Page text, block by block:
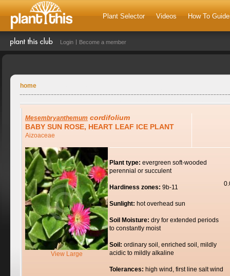
Plant Selector Videos How To
Login Become a member
home
Mesembryanthemum cordifolium
BABY SUN ROSE, HEART LEAF ICE PLANT
Aizoaceae
View Large
Plant type: evergreen soft-wooded
perennial or succulent
Hardiness zones: 9b-11
Sunlight: hot overhead sun
Soil Moisture: dry for extended periods
to constantly moist
Soil: ordinary soil, enriched soil, mildly
acidic to mildly alkaline
Tolerances: high wind, first line salt wind